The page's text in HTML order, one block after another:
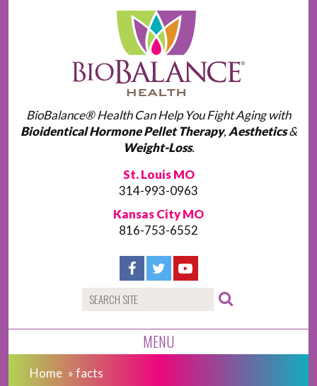
BioBalance® Health Can Help You Fight Aging with
Bioidentical Hormone Pellet Therapy, Aesthetics&
Weight-Loss.
St. Louis MO
314-993-0963
Kansas City MO
816-753-6552
MENU
Home »facts